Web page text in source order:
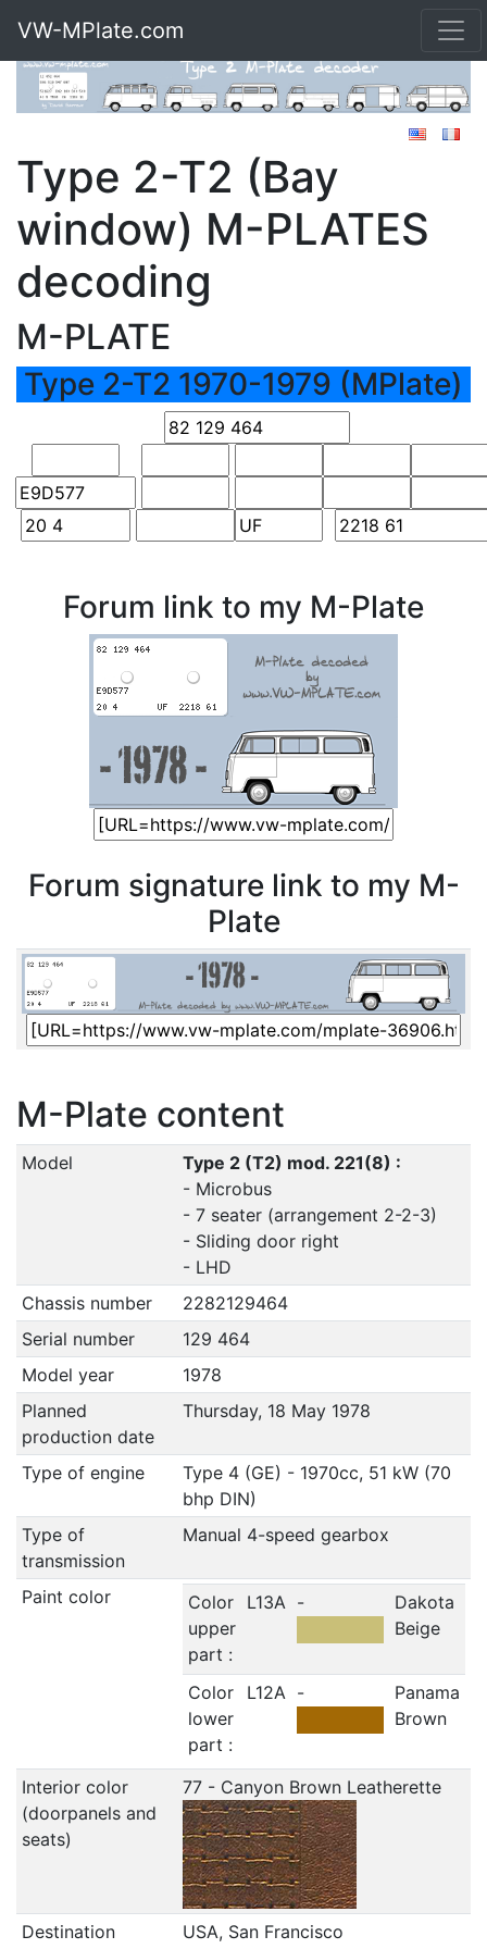
VW-MPlate.com
Type 2-T2 (Bay
window) M-PLATES
decoding
M-PLATE
Type 2-T2 1970-1979 (MPlate)
Forum link to my M-Plate
Forum signature link to my M-
Plate
M-Plate content
Model
Type 2 (T2) mod. 221(8) :
- Microbus
- 7 seater (arrangement 2-2-3)
- Sliding door right
- LHD
Chassis number
2282129464
Serial number
129 464
Model year
1978
Planned
production date
Thursday, 18 May 1978
Type of engine
Type 4 (GE) - 1970cc, 51 kW (70
bhp DIN)
Type of
transmission
Manual 4-speed gearbox
Paint color
Color
upper
part :
L13A -
Dakota
Beige
Color
lower
part :
L12A -
Panama
Brown
Interior color
(doorpanels and
seats)
77 - Canyon Brown Leatherette
Destination USA, San Francisco